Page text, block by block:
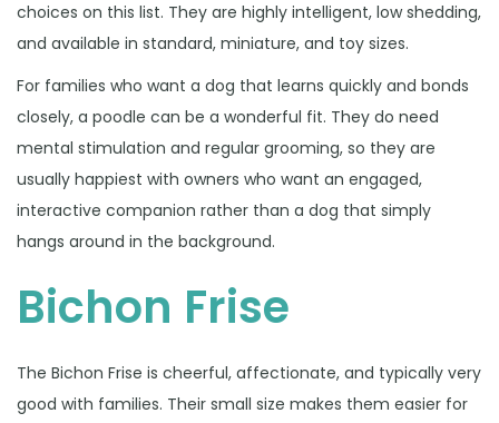
choices on this list. They are highly intelligent, low shedding,
and available in standard, miniature, and toy sizes.
For families who want a dog that learns quickly and bonds
closely, a poodle can be a wonderful fit. They do need
mental stimulation and regular grooming, so they are
usually happiest with owners who want an engaged,
interactive companion rather than a dog that simply
hangs around in the background.
Bichon Frise
The Bichon Frise is cheerful, affectionate, and typically very
good with families. Their small size makes them easier for